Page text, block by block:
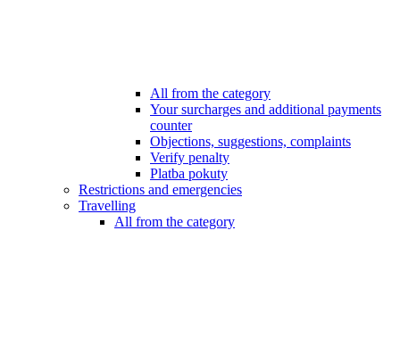
All from the category
Your surcharges and additional payments
counter
Objections, suggestions, complaints
Verify penalty
Platba pokuty
Restrictions and emergencies
Travelling
All from the category